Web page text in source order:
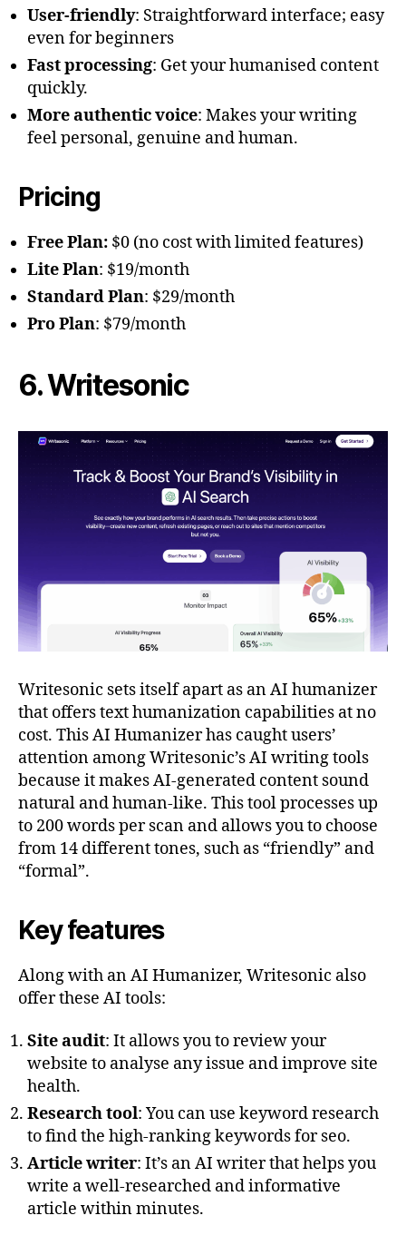
User-friendly: Straightforward interface; easy
even for beginners
Fast processing: Get your humanised content
quickly.
More authentic voice: Makes your writing
feel personal, genuine and human.
Pricing
Free Plan: $0 (no cost with limited features)
Lite Plan: $19/month
Standard Plan: $29/month
Pro Plan: $79/month
6. Writesonic
Writesonic sets itself apart as an AI humanizer
that offers text humanization capabilities at no
cost. This AI Humanizer has caught users’
attention among Writesonic’s AI writing tools
because it makes AI-generated content sound
natural and human-like. This tool processes up
to 200 words per scan and allows you to choose
from 14 different tones, such as “friendly” and
“formal”.
Key features
Along with an AI Humanizer, Writesonic also
offer these AI tools:
Site audit: It allows you to review your
website to analyse any issue and improve site
health.
Research tool: You can use keyword research
to find the high-ranking keywords for seo.
Article writer: It’s an AI writer that helps you
write a well-researched and informative
article within minutes.